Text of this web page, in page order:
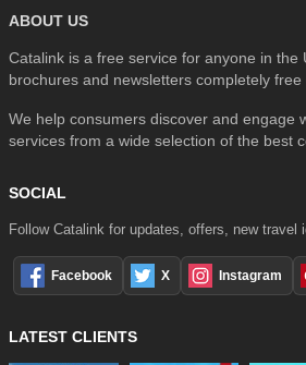
ABOUT US
Catalink is a free service for anyone in the
brochures and newsletters completely free
We help consumers discover and engage
services from a wide selection of the best
SOCIAL
Follow Catalink for updates, offers, new travel
Facebook X Instagram
LATEST CLIENTS